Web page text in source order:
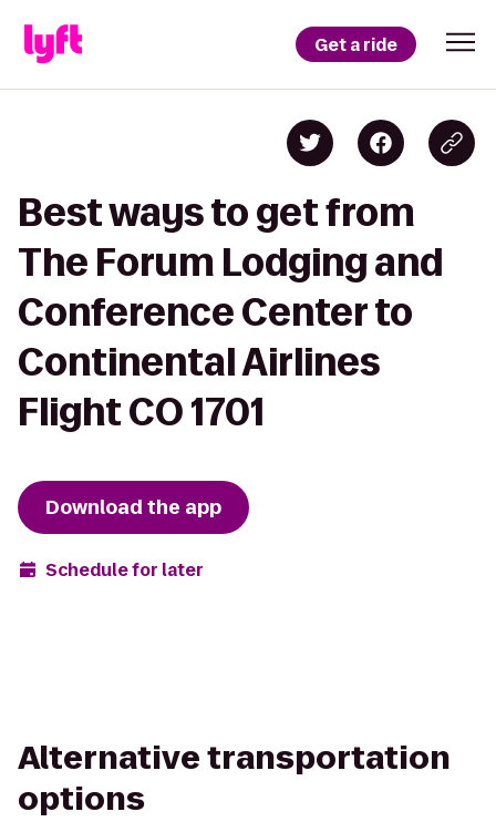
Get a ride
Best ways to get from
The Forum Lodging and
Conference Center to
Continental Airlines
Flight CO 1701
Download the app
Schedule for later
Alternative transportation
options